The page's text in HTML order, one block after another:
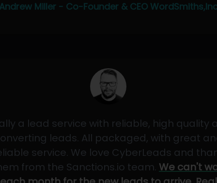
Andrew Miller - Co-Founder & CEO
a lead service with reliable, high quality
leads. All packaged, with great
service. We love CyberLeads and
from the Sanctions.io team. We can't